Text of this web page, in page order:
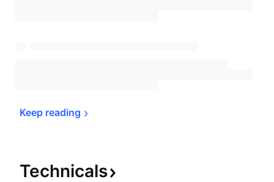
Keep reading
Technicals